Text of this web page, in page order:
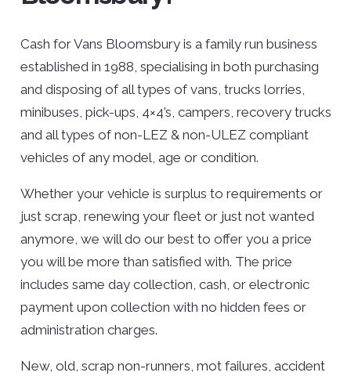
Cash for Vans Bloomsbury is a family run business
established in 1988, specialising in both purchasing
and disposing of all types of vans, trucks lorries,
minibuses, pick-ups, 4×4’s, campers, recovery trucks
and all types of non-LEZ & non-ULEZ compliant
vehicles of any model, age or condition.
Whether your vehicle is surplus to requirements or
just scrap, renewing your fleet or just not wanted
anymore, we will do our best to offer you a price
you will be more than satisfied with. The price
includes same day collection, cash, or electronic
payment upon collection with no hidden fees or
administration charges.
New, old, scrap non-runners, mot failures, accident